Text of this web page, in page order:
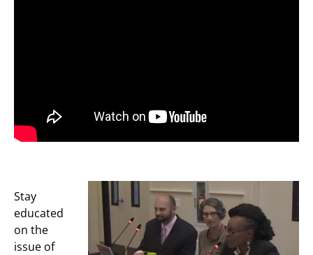
Stay
educated
on the
issue of